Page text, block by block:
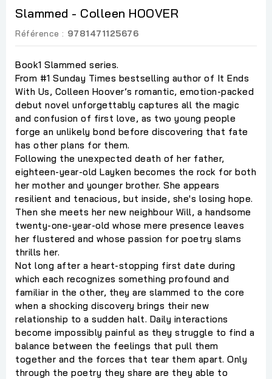
Slammed - Colleen HOOVER
Référence : 9781471125676
Book1 Slammed series.
From #1 Sunday Times bestselling author of It Ends
With Us, Colleen Hoover’s romantic, emotion-packed
debut novel unforgettably captures all the magic
and confusion of first love, as two young people
forge an unlikely bond before discovering that fate
has other plans for them.
Following the unexpected death of her father,
eighteen-year-old Layken becomes the rock for both
her mother and younger brother. She appears
resilient and tenacious, but inside, she's losing hope.
Then she meets her new neighbour Will, a handsome
twenty-one-year-old whose mere presence leaves
her flustered and whose passion for poetry slams
thrills her.
Not long after a heart-stopping first date during
which each recognizes something profound and
familiar in the other, they are slammed to the core
when a shocking discovery brings their new
relationship to a sudden halt. Daily interactions
become impossibly painful as they struggle to find a
balance between the feelings that pull them
together and the forces that tear them apart. Only
through the poetry they share are they able to